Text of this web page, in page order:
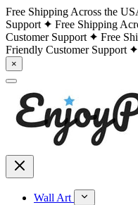
Free Shipping Across the
Support
Free Shipping
Customer Support
Free
Friendly Customer Support
×
Wall Art